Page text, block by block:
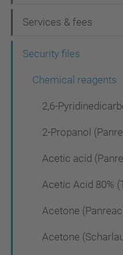
g
a
Services & fees
Security files
Chemical reagents
2,6-
2-Propanol
Acetic acid
Acetic Acid 80%
Acetone
Acetone